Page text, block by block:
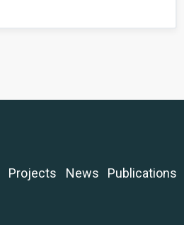
Projects News
Publications